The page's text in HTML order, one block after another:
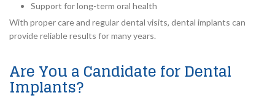
Support for long-term oral health
With proper care and regular dental visits, dental implants can
provide reliable results for many years.
Are You a Candidate for Dental
Implants?